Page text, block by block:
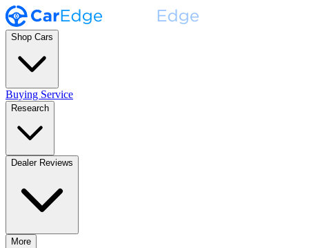
Shop Cars
Buying Service
Research
Dealer Reviews
More